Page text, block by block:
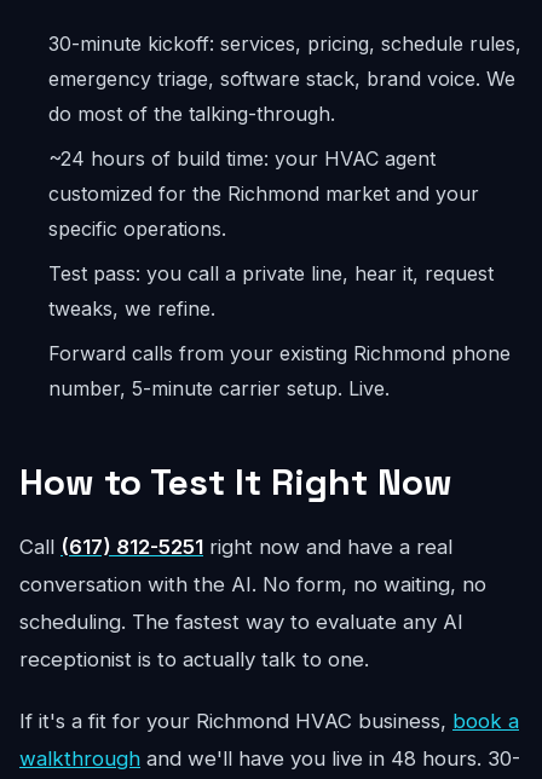
30-minute kickoff: services, pricing, schedule rules,
emergency triage, software stack, brand voice. We
do most of the talking-through.
~24 hours of build time: your HVAC agent
customized for the Richmond market and your
specific operations.
Test pass: you call a private line, hear it, request
tweaks, we refine.
Forward calls from your existing Richmond phone
number, 5-minute carrier setup. Live.
How to Test It Right Now
Call (617) 812-5251 right now and have a real
conversation with the AI. No form, no waiting, no
scheduling. The fastest way to evaluate any AI
receptionist is to actually talk to one.
If it's a fit for your Richmond HVAC business, book a
walkthrough and we'll have you live in 48 hours. 30-